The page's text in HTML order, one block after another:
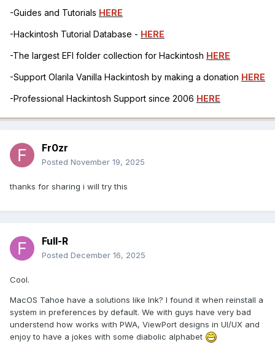
-Guides and Tutorials HERE
-Hackintosh Tutorial Database - HERE
-The largest EFI folder collection for Hackintosh HERE
-Support Olarila Vanilla Hackintosh by making a donation HERE
-Professional Hackintosh Support since 2006 HERE
Fr0zr
Posted November 19, 2025
thanks for sharing i will try this
Full-R
Posted December 16, 2025
Cool.
MacOS Tahoe have a solutions like Ink? I found it when reinstall a
system in preferences by default. We with guys have very bad
understend how works with PWA, ViewPort designs in UI/UX and
enjoy to have a jokes with some diabolic alphabet